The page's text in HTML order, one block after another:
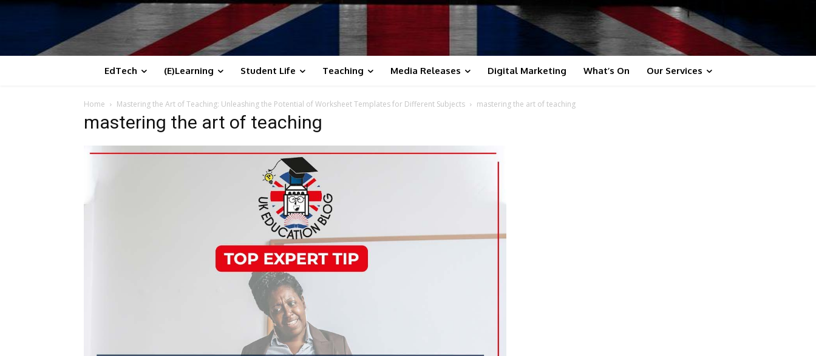
EdTech (E)Learning Student Life Teaching Media Releases Digital Marketing What’s On Our Services
Home Mastering the Art of Teaching: Unleashing the Potential of Worksheet Templates for Different Subjects mastering the art of teaching
mastering the art of teaching